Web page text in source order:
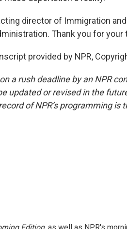
director of Immigration
Thank you for your
provided by NPR,
a rush deadline by an NPR
updated or revised in the
of NPR’s programming is